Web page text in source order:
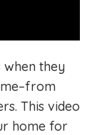
when they
This video
home for